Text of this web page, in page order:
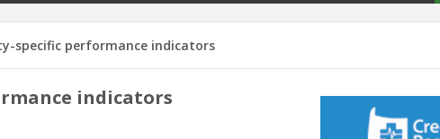
specific performance indicators
indicators